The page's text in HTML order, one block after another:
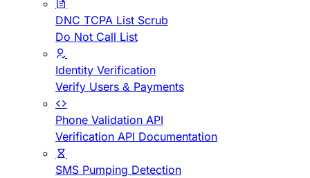
DNC TCPA List Scrub
Do Not Call List
Identity Verification
Verify Users & Payments
Phone Validation API
Verification API Documentation
SMS Pumping Detection